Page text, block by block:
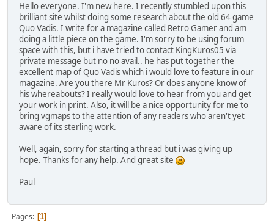
Hello everyone. I'm new here. I recently stumbled upon this
brilliant site whilst doing some research about the old 64 game
Quo Vadis. I write for a magazine called Retro Gamer and am
doing a little piece on the game. I'm sorry to be using forum
space with this, but i have tried to contact KingKuros05 via
private message but no no avail.. he has put together the
excellent map of Quo Vadis which i would love to feature in our
magazine. Are you there Mr Kuros? Or does anyone know of
his whereabouts? I really would love to hear from you and get
your work in print. Also, it will be a nice opportunity for me to
bring vgmaps to the attention of any readers who aren't yet
aware of its sterling work.
Well, again, sorry for starting a thread but i was giving up
hope. Thanks for any help. And great site
Paul
Pages 1